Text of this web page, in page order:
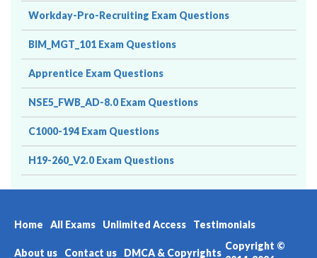
Workday-Pro-Recruiting Exam Questions
BIM_MGT_101 Exam Questions
Apprentice Exam Questions
NSE5_FWB_AD-8.0 Exam Questions
C1000-194 Exam Questions
H19-260_V2.0 Exam Questions
Home All Exams Unlimited Access Testimonials
About us Contact us DMCA & Copyrights
Copyright ©